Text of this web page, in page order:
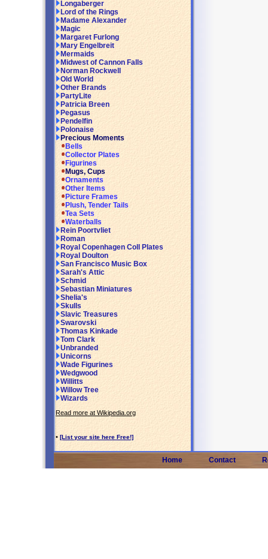
Longaberger
Lord of the Rings
Madame Alexander
Magic
Margaret Furlong
Mary Engelbreit
Mermaids
Midwest of Cannon Falls
Norman Rockwell
Old World
Other Brands
PartyLite
Patricia Breen
Pegasus
Pendelfin
Polonaise
Precious Moments
Bells
Collector Plates
Figurines
Mugs, Cups
Ornaments
Other Items
Picture Frames
Plush, Tender Tails
Tea Sets
Waterballs
Rein Poortvliet
Roman
Royal Copenhagen Coll Plates
Royal Doulton
San Francisco Music Box
Sarah's Attic
Schmid
Sebastian Miniatures
Shelia's
Skulls
Slavic Treasures
Swarovski
Thomas Kinkade
Tom Clark
Unbranded
Unicorns
Wade Figurines
Wedgwood
Willitts
Willow Tree
Wizards
Read more at Wikipedia.org
• [List your site here Free!]
Home Contact